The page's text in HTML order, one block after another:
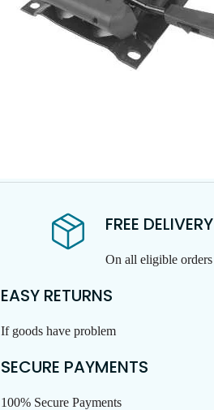
FREE DELIVERY
On all eligible orders
EASY RETURNS
If goods have problem
SECURE PAYMENTS
100% Secure Payments